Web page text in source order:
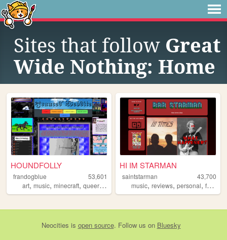
Sites that follow Great
Wide Nothing: Home
HOUNDFOLLY
frandogblue
53,601
art, music, minecraft, queer,wolves
HI IM STARMAN
saintstarman
43,700
music,reviews,personal,fun
Neocities is open source. Follow us on Bluesky